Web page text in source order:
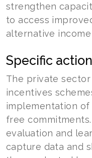
strengthen
to access
alternative
Specific
The private
incentives
implementation
free
evaluation and
capture data and